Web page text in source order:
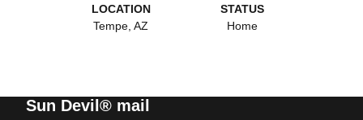
LOCATION
Tempe, AZ
STATUS
Home
Sun Devil® mail